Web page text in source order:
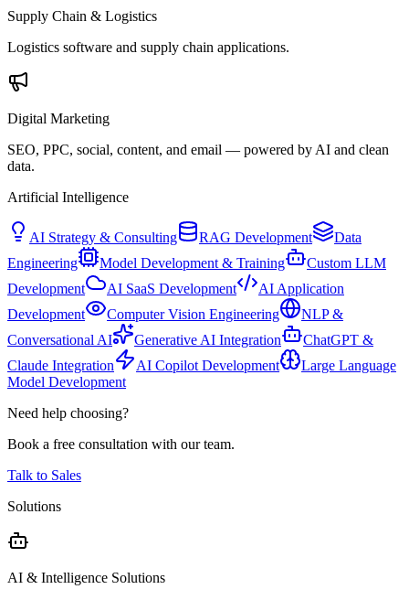
Supply Chain & Logistics
Logistics software and supply chain applications.
Digital Marketing
SEO, PPC, social, content, and email — powered by AI and clean
data.
Artificial Intelligence
AI Strategy & Consulting RAG Development
Data
Engineering
Model Development & Training
Custom LLM
Development
AI SaaS Development
AI Application
Development
Computer Vision Engineering
NLP &
Conversational AI
Generative AI Integration
ChatGPT &
Claude Integration
AI Copilot Development
Large Language
Model Development
Need help choosing?
Book a free consultation with our team.
Talk to Sales
Solutions
AI & Intelligence Solutions